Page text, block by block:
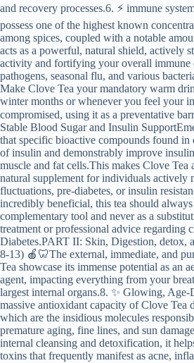
and recovery processes.6. ⚡ immune
possess one of the highest known
among spices, coupled with a notable
acts as a powerful, natural shield, actively
activity and fortifying your overall immune
pathogens, seasonal flu, and various
Make Clove Tea your mandatory warm
winter months or whenever you feel your
compromised, using it as a preventative
Stable Blood Sugar and Insulin
that specific bioactive compounds found in
of insulin and demonstrably improve
muscle and fat cells.This makes Clove
natural supplement for individuals actively
fluctuations, pre-diabetes, or insulin
incredibly beneficial, this tea should always
complementary tool and never as a
treatment or professional advice regarding
Diabetes.PART II: Skin, Digestion, detox,
8-13) 🍎🦷The external, immediate, and
Tea showcase its immense potential as an
agent, impacting everything from your
largest internal organs.8. ✨ Glowing,
massive antioxidant capacity of Clove Tea
which are the insidious molecules
premature aging, fine lines, and sun
internal cleansing and detoxification, it
toxins that frequently manifest as acne,